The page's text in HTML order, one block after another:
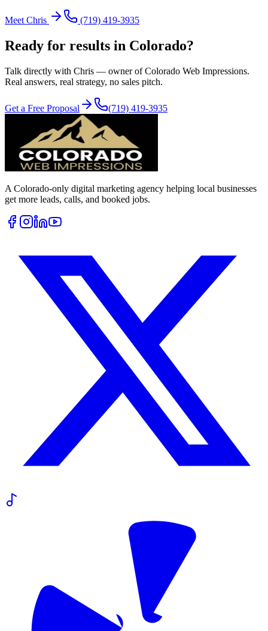
Meet Chris (719) 419-3935
Ready for results in Colorado?
Talk directly with Chris — owner of Colorado Web Impressions.
Real answers, real strategy, no sales pitch.
Get a Free Proposal (719) 419-3935
A Colorado-only digital marketing agency helping local businesses
get more leads, calls, and booked jobs.